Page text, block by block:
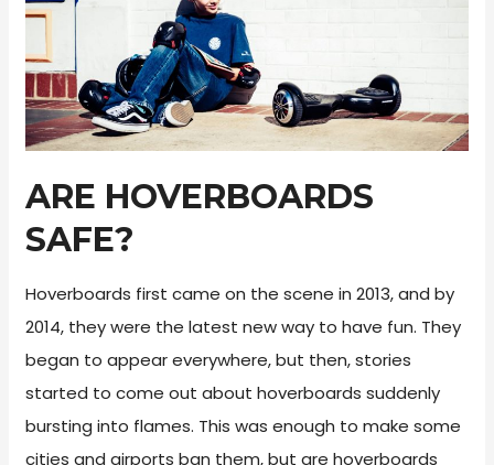
ARE HOVERBOARDS
SAFE?
Hoverboards first came on the scene in 2013, and by
2014, they were the latest new way to have fun. They
began to appear everywhere, but then, stories
started to come out about hoverboards suddenly
bursting into flames. This was enough to make some
cities and airports ban them, but are hoverboards